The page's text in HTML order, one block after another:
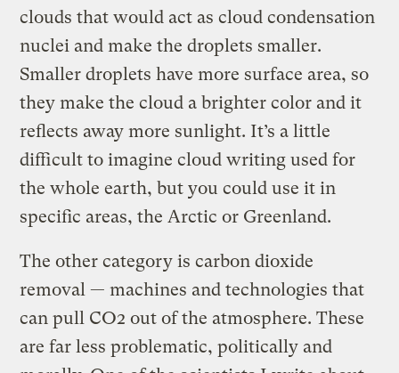
clouds that would act as cloud condensation
nuclei and make the droplets smaller.
Smaller droplets have more surface area, so
they make the cloud a brighter color and it
reflects away more sunlight. It’s a little
difficult to imagine cloud writing used for
the whole earth, but you could use it in
specific areas, the Arctic or Greenland.
The other category is carbon dioxide
removal — machines and technologies that
can pull CO2 out of the atmosphere. These
are far less problematic, politically and